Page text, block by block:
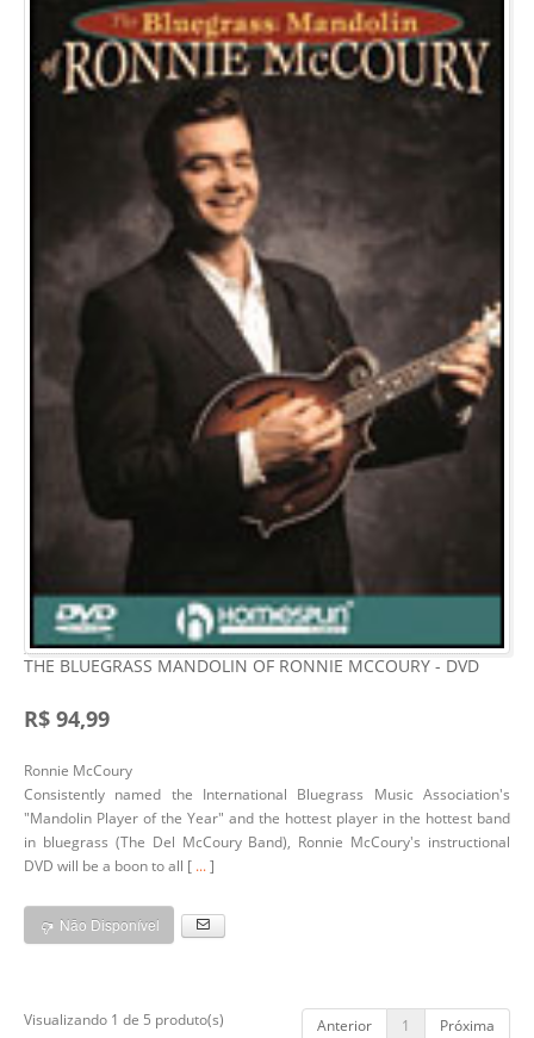
THE BLUEGRASS MANDOLIN OF RONNIE MCCOURY - DVD
R$ 94,99
Ronnie McCoury
Consistently named the International Bluegrass Music Association's
"Mandolin Player of the Year" and the hottest player in the hottest band
in bluegrass (The Del McCoury Band), Ronnie McCoury's instructional
DVD will be a boon to all [ ...]
Não Disponível
Visualizando 1 de 5 produto(s) Anterior 1 Próxima